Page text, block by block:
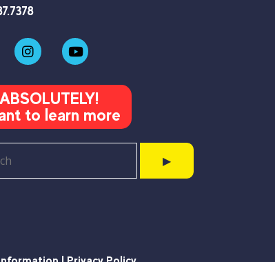
ABSOLUTELY!
to learn more
▶